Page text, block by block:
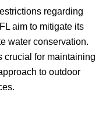
regarding
aim to mitigate its
water conservation.
crucial for maintaining
to outdoor